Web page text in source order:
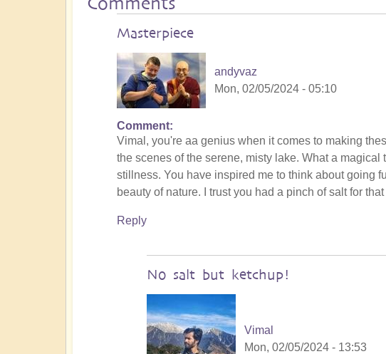
Masterpiece
andyvaz
Mon, 02/05/2024 - 05:10
In
reply
to
To
the
the
land
humans
Comment
Vimal, you're aa genius when it comes to making
the scenes of the serene, misty lake. What a
stillness. You have inspired me to think about going
beauty of nature. I trust you had a pinch of salt for
Reply
No salt but ketchup!
Vimal
Mon, 02/05/2024 - 13:53